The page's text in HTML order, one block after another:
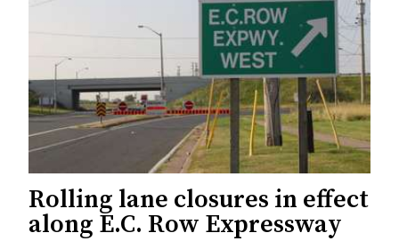
Rolling lane closures in effect
along E.C. Row Expressway